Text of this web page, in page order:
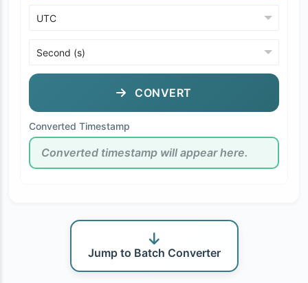
CONVERT
Converted Timestamp
Jump to Batch Converter